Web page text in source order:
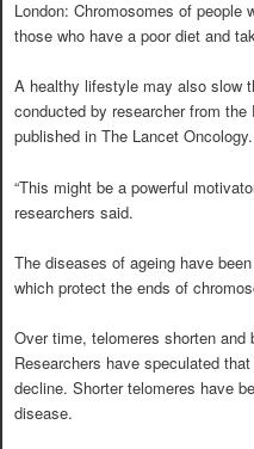
London: Chromosomes of
those who have a poor diet and
A healthy lifestyle may also slow
conducted by researcher from
published in The Lancet Oncology.
“This might be a powerful
researchers said.
The diseases of ageing have
which protect the ends of
Over time, telomeres shorten
Researchers have speculated
decline. Shorter telomeres have
disease.